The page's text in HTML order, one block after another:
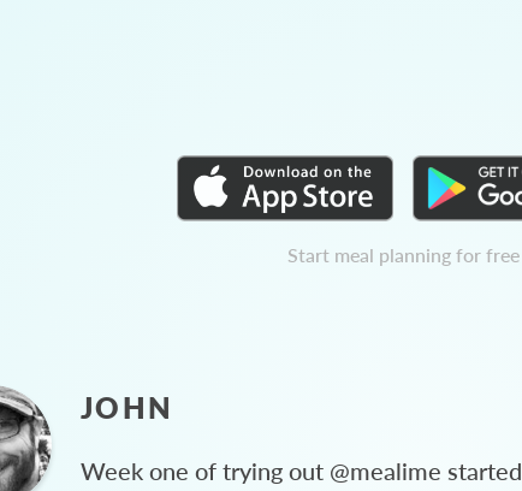
Start meal planning for free
JOHN
Week one of trying out @mealime started